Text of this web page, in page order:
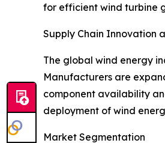
for efficient wind turbine
Supply Chain Innovation
The global wind energy
Manufacturers are
component availability
deployment of wind
Market Segmentation